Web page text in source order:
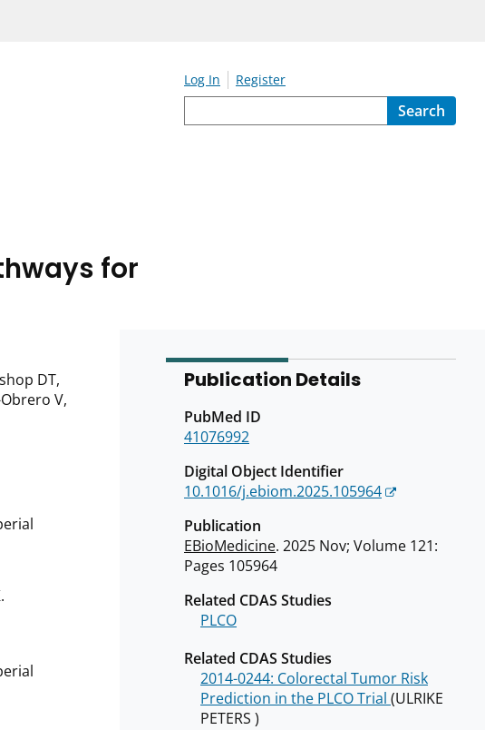
Log In Register
Search
for
DT,
V,
Publication Details
PubMed ID
41076992
Digital Object Identifier
10.1016/j.ebiom.2025.105964
Publication
EBioMedicine. 2025 Nov; Volume 121:
Pages 105964
Related CDAS Studies
PLCO
Related CDAS Studies
2014-0244: Colorectal Tumor Risk
Prediction in the PLCO Trial (ULRIKE
PETERS )